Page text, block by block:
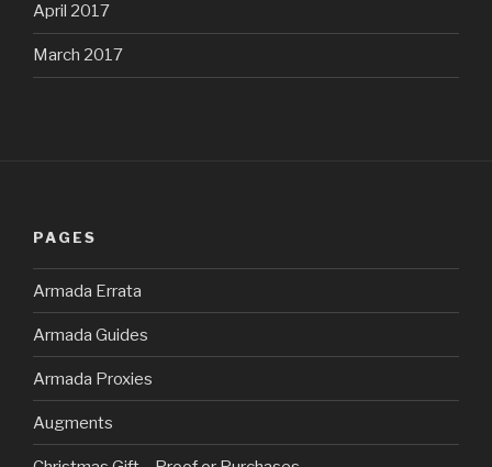
April 2017
March 2017
PAGES
Armada Errata
Armada Guides
Armada Proxies
Augments